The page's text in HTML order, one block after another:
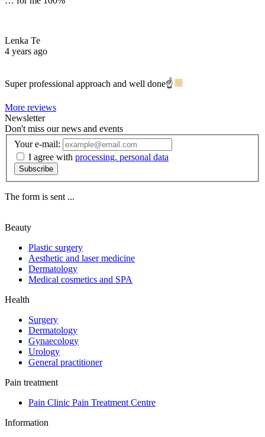
Lenka Te
4 years ago
Super professional approach and well done☝
More reviews
Newsletter
Don't miss our news and events
Your e-mail:
I agree with processing. personal data
Subscribe
The form is sent ...
Beauty
Plastic surgery
Aesthetic and laser medicine
Dermatology
Medical cosmetics and SPA
Health
Surgery
Dermatology
Gynaecology
Urology
General practitioner
Pain treatment
Pain Clinic Pain Treatment Centre
Information